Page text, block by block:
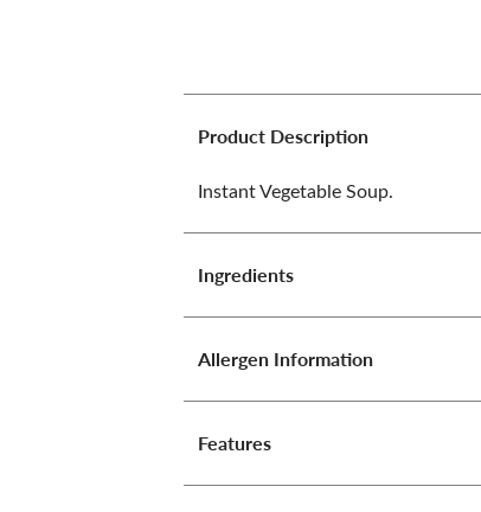
Product Description
Instant Vegetable Soup.
Ingredients
Allergen Information
Features